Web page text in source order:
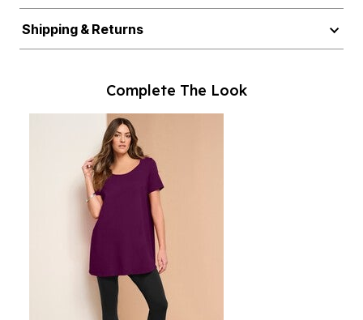
Shipping & Returns
Complete The Look